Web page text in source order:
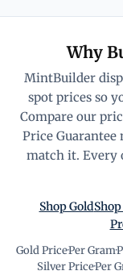
Why
MintBuilder
spot prices so
Compare our
Price Guarantee
match it. Every
Shop Gold
Gold Price·Per Gram·
Silver Price·Per